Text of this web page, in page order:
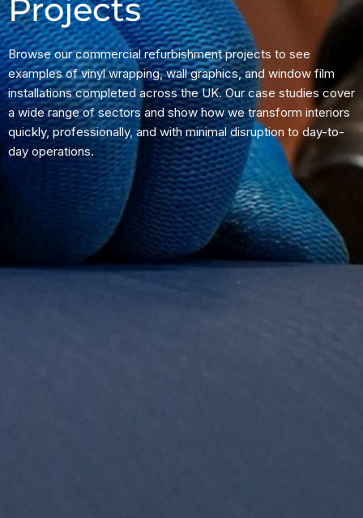
Projects
Browse our commercial refurbishment projects to see
examples of vinyl wrapping, wall graphics, and window film
installations completed across the UK. Our case studies cover
a wide range of sectors and show how we transform interiors
quickly, professionally, and with minimal disruption to day-to-
day operations.